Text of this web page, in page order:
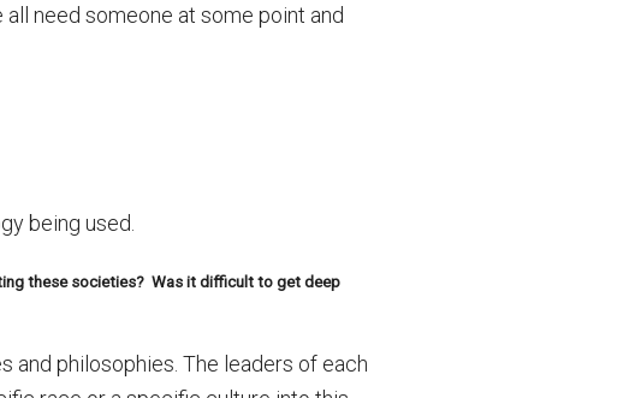
need someone at some point and
being used.
these societies? Was it difficult to get deep
and philosophies. The leaders of each